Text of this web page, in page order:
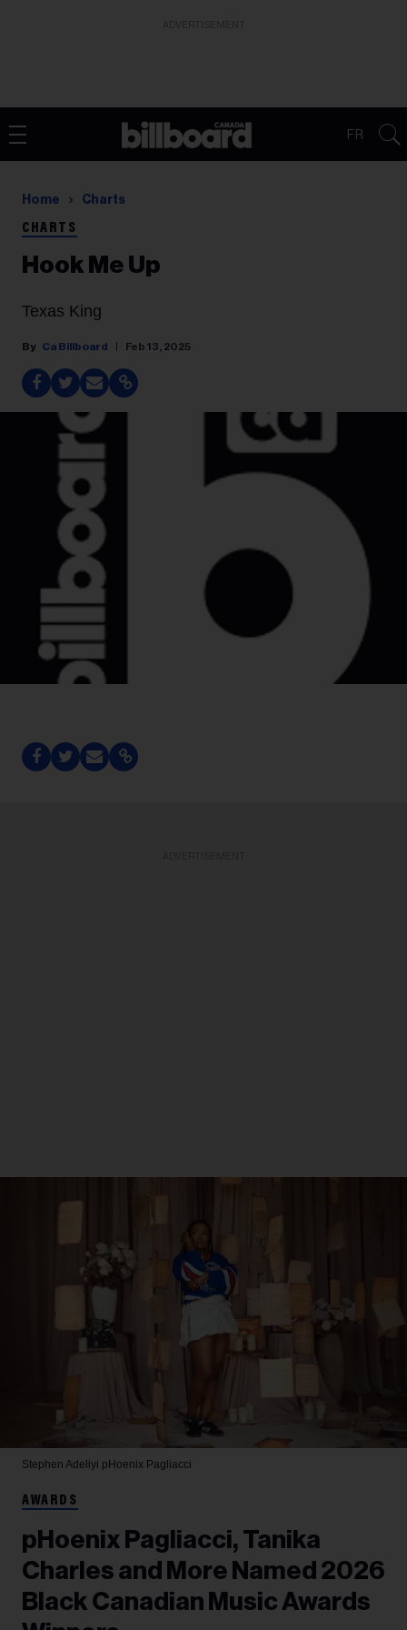
FR
Home Charts
CHARTS
Hook Me Up
Texas King
Ca Billboard Feb 13, 2025
Stephen Adeliyi pHoenix Pagliacci
AWARDS
pHoenix Pagliacci, Tanika
Charles and More Named 2026
Black Canadian Music Awards